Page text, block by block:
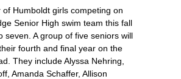
Humboldt girls competing on
Senior High swim team this fall
seven. A group of five seniors will
fourth and final year on the
They include Alyssa Nehring,
Amanda Schaffer, Allison